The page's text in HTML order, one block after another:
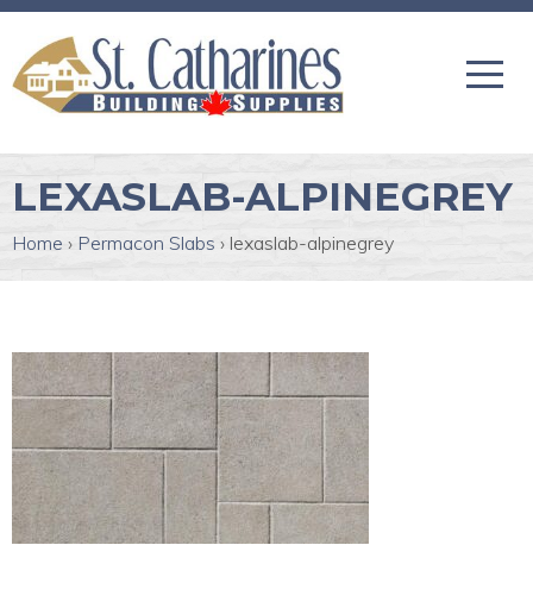
LEXASLAB-ALPINEGREY
Home › Permacon Slabs › lexaslab-alpinegrey